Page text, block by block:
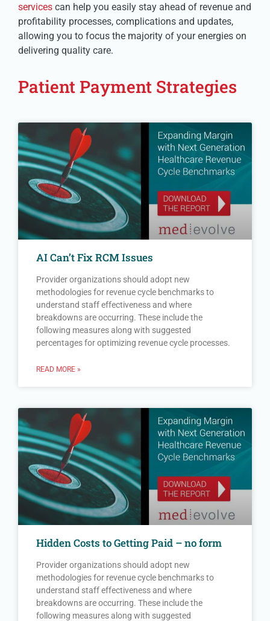
services can help you easily stay ahead of revenue and
profitability processes, complications and updates,
allowing you to focus the majority of your energies on
delivering quality care.
Patient Payment Strategies
AI Can’t Fix RCM Issues
Provider organizations should adopt new
methodologies for revenue cycle benchmarks to
understand staff effectiveness and where
breakdowns are occurring. These include the
following measures along with suggested
percentages for optimizing revenue cycle processes.
READ MORE »
Hidden Costs to Getting Paid – no form
Provider organizations should adopt new
methodologies for revenue cycle benchmarks to
understand staff effectiveness and where
breakdowns are occurring. These include the
following measures along with suggested